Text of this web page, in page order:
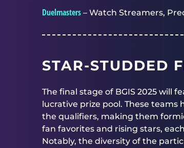
Duelmasters – Watch Streamers,
STAR-STUDDED
The final stage of BGIS 2025 will
lucrative prize pool. These
the qualifiers, making them
fan favorites and rising stars,
Notably, the diversity of the